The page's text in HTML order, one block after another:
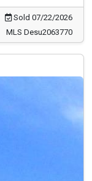
Sold 07/22/2026
MLS Desu2063770